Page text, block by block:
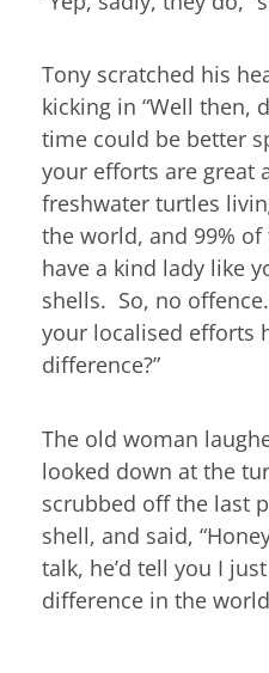
Tony scratched his
kicking in “Well then,
time could be better
your efforts are great
freshwater turtles
the world, and 99% of
have a kind lady like
shells. So, no
your localised efforts
difference?”
The old woman
looked down at the
scrubbed off the last
shell, and said,
talk, he’d tell you I
difference in the